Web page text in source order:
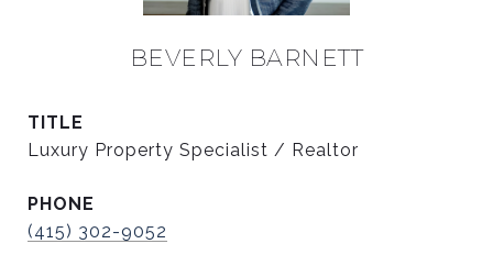
BEVERLY BARNETT
TITLE
Luxury Property Specialist / Realtor
PHONE
(415) 302-9052